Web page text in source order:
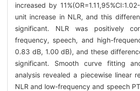
increased by
unit increase in NLR, and this
significant. NLR was positively
frequency, speech, and high-
0.83 dB, 1.00 dB), and these
significant. Smooth curve fitting
analysis revealed a piecewise linear
NLR and low-frequency and speech